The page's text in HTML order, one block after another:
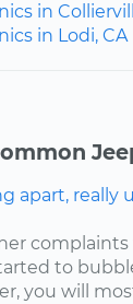
in
in Lodi, CA
apart, really
to
you will